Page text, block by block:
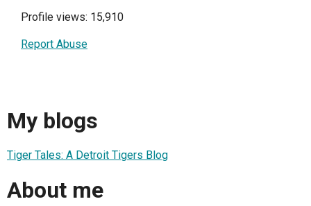
Profile views: 15,910
Report Abuse
My blogs
Tiger Tales: A Detroit Tigers Blog
About me